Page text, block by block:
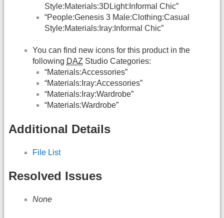
Style:Materials:3DLight:Informal Chic”
“People:Genesis 3 Male:Clothing:Casual
Style:Materials:Iray:Informal Chic”
You can find new icons for this product in the
following DAZ Studio Categories:
“Materials:Accessories”
“Materials:Iray:Accessories”
“Materials:Iray:Wardrobe”
“Materials:Wardrobe”
Additional Details
File List
Resolved Issues
None